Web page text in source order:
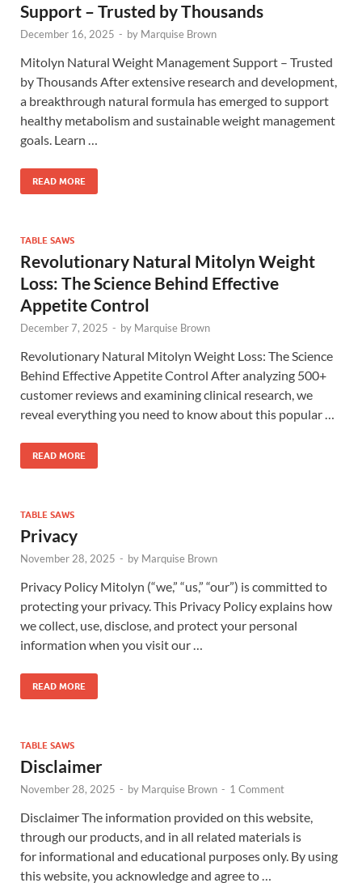
Support – Trusted by Thousands
December 16, 2025 - by Marquise Brown
Mitolyn Natural Weight Management Support – Trusted
by Thousands After extensive research and development,
a breakthrough natural formula has emerged to support
healthy metabolism and sustainable weight management
goals. Learn …
READ MORE
TABLE SAWS
Revolutionary Natural Mitolyn Weight
Loss: The Science Behind Effective
Appetite Control
December 7, 2025 - by Marquise Brown
Revolutionary Natural Mitolyn Weight Loss: The Science
Behind Effective Appetite Control After analyzing 500+
customer reviews and examining clinical research, we
reveal everything you need to know about this popular …
READ MORE
TABLE SAWS
Privacy
November 28, 2025 - by Marquise Brown
Privacy Policy Mitolyn (“we,” “us,” “our”) is committed to
protecting your privacy. This Privacy Policy explains how
we collect, use, disclose, and protect your personal
information when you visit our …
READ MORE
TABLE SAWS
Disclaimer
November 28, 2025 - by Marquise Brown - 1 Comment
Disclaimer The information provided on this website,
through our products, and in all related materials is
for informational and educational purposes only. By using
this website, you acknowledge and agree to …